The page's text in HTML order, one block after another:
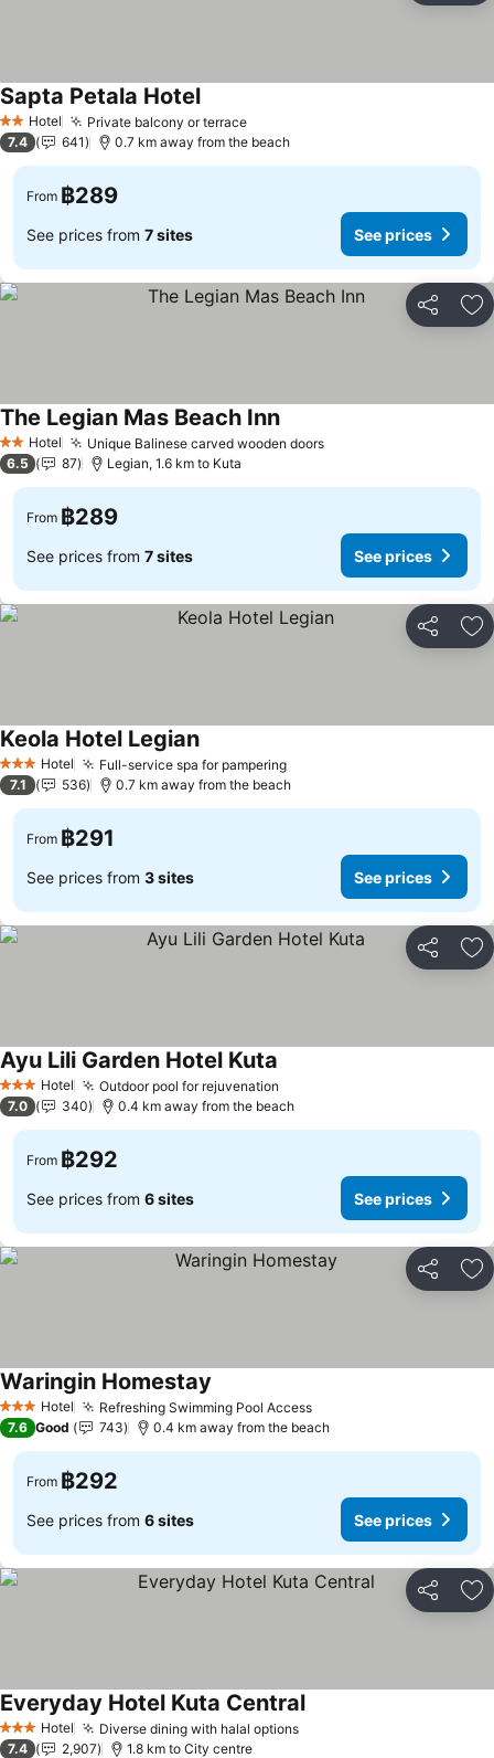
2 StarsHotel Private balcony or terrace
Sapta Petala Hotel
7.4 641 0.7 km away from the beach
From ฿289
See prices from 7 sites See prices
Share
2 StarsHotel Unique Balinese carved wooden doors
The Legian Mas Beach Inn
6.5 87 Legian, 1.6 km to Kuta
From ฿289
See prices from 7 sites See prices
Share
3 StarsHotel Full-service spa for pampering
Keola Hotel Legian
7.1 536 0.7 km away from the beach
From ฿291
See prices from 3 sites See prices
Share
3 StarsHotel Outdoor pool for rejuvenation
Ayu Lili Garden Hotel Kuta
7.0 340 0.4 km away from the beach
From ฿292
See prices from 6 sites See prices
Share
3 StarsHotel Refreshing Swimming Pool Access
Waringin Homestay
7.6 Good 743 0.4 km away from the beach
From ฿292
See prices from 6 sites See prices
Share
3 StarsHotel Diverse dining with halal options
Everyday Hotel Kuta Central
7.4 2,907 1.8 km to City centre